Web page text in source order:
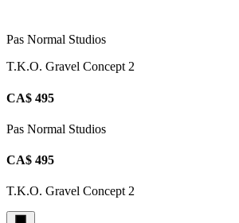
Pas Normal Studios
T.K.O. Gravel Concept 2
CA$ 495
Pas Normal Studios
CA$ 495
T.K.O. Gravel Concept 2